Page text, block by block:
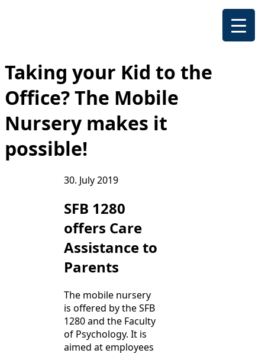
Taking your Kid to the
Office? The Mobile
Nursery makes it
possible!
30. July 2019
SFB 1280
offers Care
Assistance to
Parents
The mobile nursery
is offered by the SFB
1280 and the Faculty
of Psychology. It is
aimed at employees